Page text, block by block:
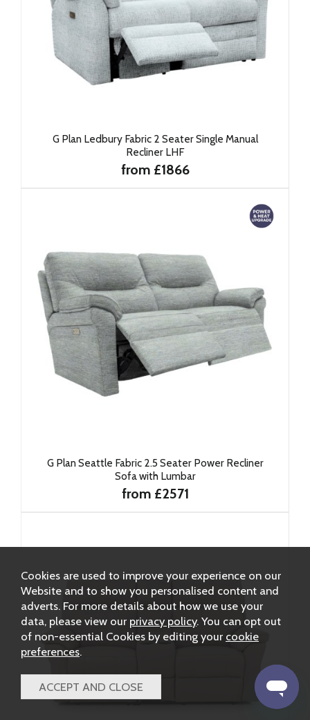
G Plan Ledbury Fabric 2 Seater Single Manual
Recliner LHF
from £1866
G Plan Seattle Fabric 2.5 Seater Power Recliner
Sofa with Lumbar
from £2571
Cookies are used to improve your experience on our
Website and to show you personalised content and
adverts. For more details about how we use your
data, please view our privacy policy. You can opt out
of non-essential Cookies by editing your cookie
preferences.